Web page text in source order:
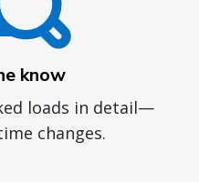
know
loads in detail—
changes.